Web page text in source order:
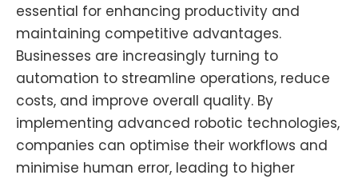
essential for enhancing productivity and
maintaining competitive advantages.
Businesses are increasingly turning to
automation to streamline operations, reduce
costs, and improve overall quality. By
implementing advanced robotic technologies,
companies can optimise their workflows and
minimise human error, leading to higher